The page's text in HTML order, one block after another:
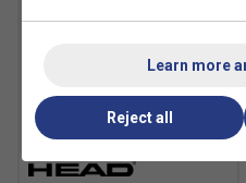
Learn more
Reject all